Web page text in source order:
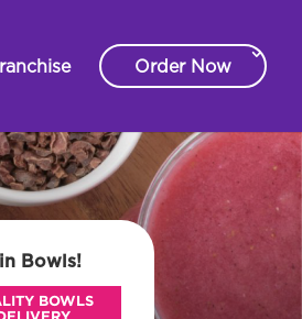
Order Now
Bowls!
BOWLS